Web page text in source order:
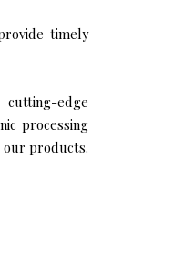
timely
cutting-edge
processing
our products.